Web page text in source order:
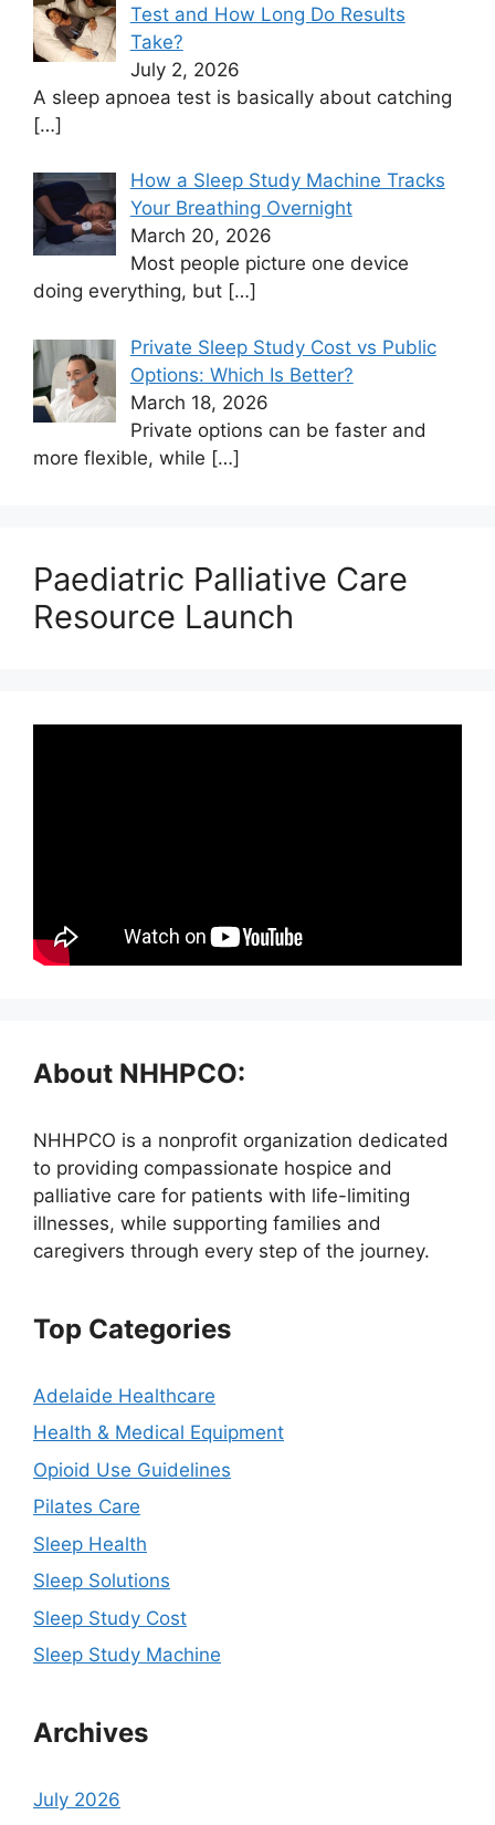
Test and How Long Do Results
Take?
July 2, 2026
A sleep apnoea test is basically about catching
[…]
How a Sleep Study Machine Tracks
Your Breathing Overnight
March 20, 2026
Most people picture one device
doing everything, but […]
Private Sleep Study Cost vs Public
Options: Which Is Better?
March 18, 2026
Private options can be faster and
more flexible, while […]
Paediatric Palliative Care
Resource Launch
About NHHPCO:
NHHPCO is a nonprofit organization dedicated
to providing compassionate hospice and
palliative care for patients with life-limiting
illnesses, while supporting families and
caregivers through every step of the journey.
Top Categories
Adelaide Healthcare
Health & Medical Equipment
Opioid Use Guidelines
Pilates Care
Sleep Health
Sleep Solutions
Sleep Study Cost
Sleep Study Machine
Archives
July 2026